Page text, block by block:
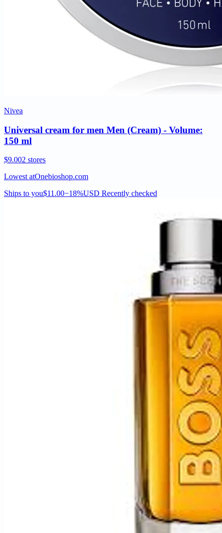
Nivea
Universal cream for men Men (Cream) - Volume:
150 ml
$9.002 stores
Lowest atOnebioshop.com
Ships to you$11.00−18%USD Recently checked